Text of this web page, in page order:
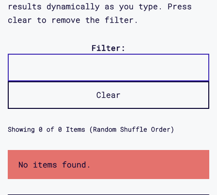
results dynamically as you type. Press
clear to remove the filter.
Filter:
Clear
Showing 0 of 0 Items (Random Shuffle Order)
No items found.